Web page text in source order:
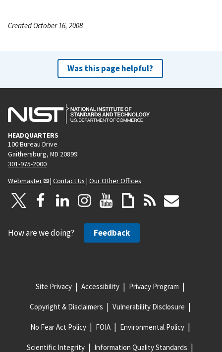
Created October 16, 2008
Was this page helpful?
HEADQUARTERS
100 Bureau Drive
Gaithersburg, MD 20899
301-975-2000
Webmaster
| Contact Us | Our Other Offices
How are we doing? Feedback
Site Privacy Accessibility Privacy Program
Copyright & Disclaimers Vulnerability Disclosure
No Fear Act Policy FOIA Environmental Policy
Scientific Integrity Information Quality Standards